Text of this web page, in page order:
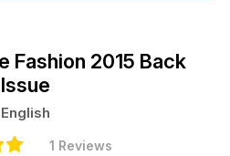
Fashion 2015 Back
Issue
English
1 Reviews